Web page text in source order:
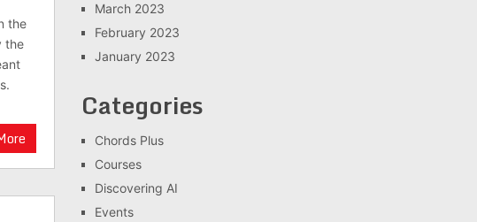
the
the
March 2023
February 2023
January 2023
Categories
Chords Plus
Courses
Discovering AI
Events